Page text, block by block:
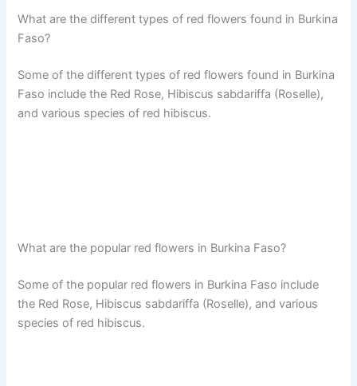
What are the different types of red flowers found in Burkina
Faso?
Some of the different types of red flowers found in Burkina
Faso include the Red Rose, Hibiscus sabdariffa (Roselle),
and various species of red hibiscus.
What are the popular red flowers in Burkina Faso?
Some of the popular red flowers in Burkina Faso include
the Red Rose, Hibiscus sabdariffa (Roselle), and various
species of red hibiscus.